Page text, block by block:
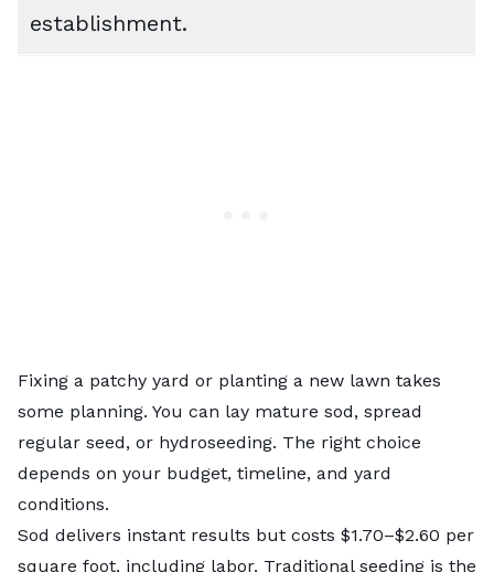
establishment.
Fixing a patchy yard or planting a new lawn takes
some planning. You can lay mature sod, spread
regular seed, or hydroseeding. The right choice
depends on your budget, timeline, and yard
conditions.
Sod delivers instant results but costs $1.70–$2.60 per
square foot, including labor. Traditional seeding is the